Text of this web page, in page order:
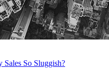
So Sluggish?